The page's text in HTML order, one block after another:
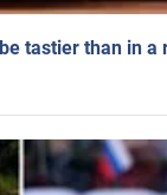
tastier than in a